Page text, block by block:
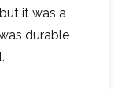
it was a
durable